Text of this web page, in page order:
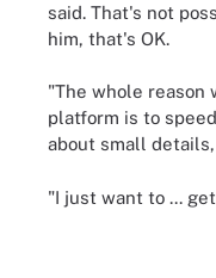
said. That's not
him, that's OK.
"The whole reason
platform is to
about small details,
"I just want to ...